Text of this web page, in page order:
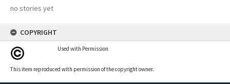
no stories yet
COPYRIGHT
Used with Permission
This item reproduced with permission of the copyright owner.